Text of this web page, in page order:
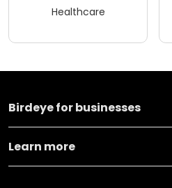
Healthcare
Birdeye for businesses
Learn more